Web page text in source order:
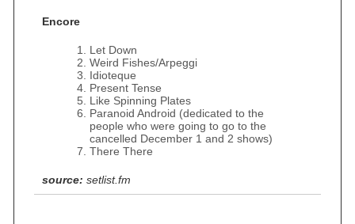
Encore
Let Down
Weird Fishes/Arpeggi
Idioteque
Present Tense
Like Spinning Plates
Paranoid Android (dedicated to the
people who were going to go to the
cancelled December 1 and 2 shows)
There There
source: setlist.fm